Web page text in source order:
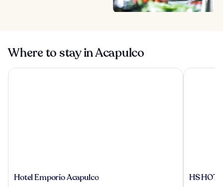
Where to stay in Acapulco
Hotel
Hotel Emporio Acapulco
Hotel Emporio Acapulco
HS
HS
HS